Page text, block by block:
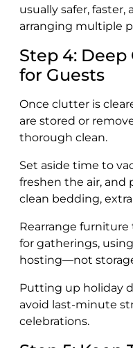
usually safer,
arranging multiple
Step 4: Deep
for Guests
Once clutter is
are stored or
thorough clean.
Set aside time to
freshen the air, and
clean bedding,
Rearrange
for gatherings,
hosting—not
Putting up holiday
avoid last-minute
celebrations.